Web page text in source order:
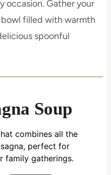
Gather your
bowl filled with warmth
spoonful
Soup
combines all the
perfect for
family gatherings.